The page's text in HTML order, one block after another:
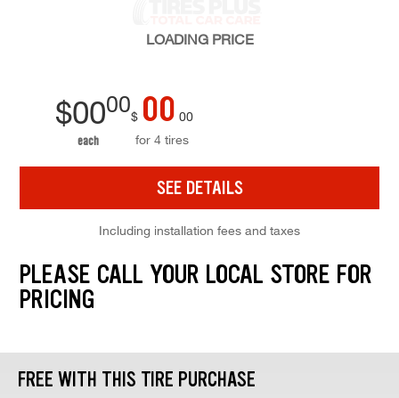
LOADING PRICE
$0000
each
$ 00 00
for 4 tires
SEE DETAILS
Including installation fees and taxes
PLEASE CALL YOUR LOCAL STORE FOR
PRICING
FREE WITH THIS TIRE PURCHASE